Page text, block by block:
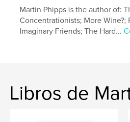
Martin Phipps is the author of:
Concentrationists; More Wine?;
Imaginary Friends; The Hard...
Libros de